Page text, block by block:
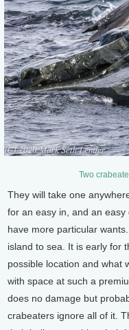
Two
They will take one
for an easy in, and an
have more particular
island to sea. It is early for
possible location and what
with space at such a
does no damage but
crabeaters ignore all of it.